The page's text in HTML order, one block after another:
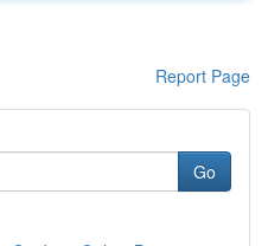
Report Page
Go